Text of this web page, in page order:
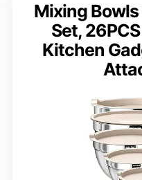
Mixing
Set,
Kitchen